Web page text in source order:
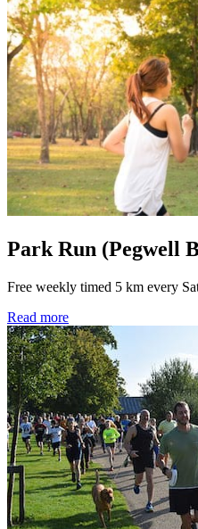
Park Run (Pegwell
Free weekly timed 5 km every
Read more